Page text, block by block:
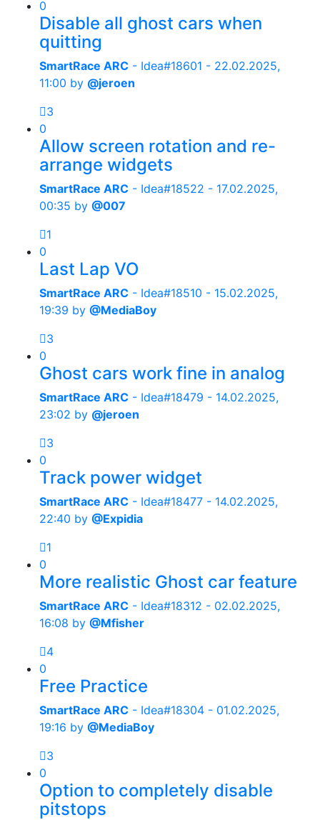
0
Disable all ghost cars when
quitting
SmartRace ARC - Idea#18601 - 22.02.2025,
11:00 by @jeroen
3
0
Allow screen rotation and re-
arrange widgets
SmartRace ARC - Idea#18522 - 17.02.2025,
00:35 by @007
1
0
Last Lap VO
SmartRace ARC - Idea#18510 - 15.02.2025,
19:39 by @MediaBoy
3
0
Ghost cars work fine in analog
SmartRace ARC - Idea#18479 - 14.02.2025,
23:02 by @jeroen
3
0
Track power widget
SmartRace ARC - Idea#18477 - 14.02.2025,
22:40 by @Expidia
1
0
More realistic Ghost car feature
SmartRace ARC - Idea#18312 - 02.02.2025,
16:08 by @Mfisher
4
0
Free Practice
SmartRace ARC - Idea#18304 - 01.02.2025,
19:16 by @MediaBoy
3
0
Option to completely disable
pitstops